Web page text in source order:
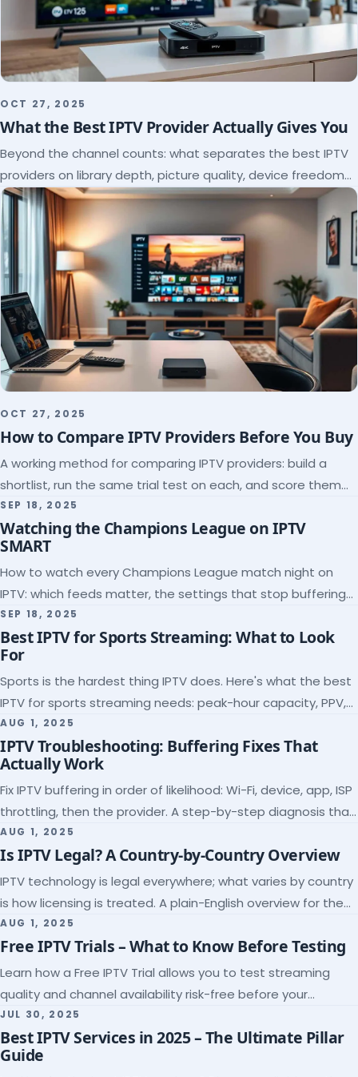
OCT 27, 2025
What the Best IPTV Provider Actually Gives You
Beyond the channel counts: what separates the best IPTV
providers on library depth, picture quality, device freedom
and support, and how to verify it all.
OCT 27, 2025
How to Compare IPTV Providers Before You Buy
A working method for comparing IPTV providers: build a
shortlist, run the same trial test on each, and score them
on the five things that predict quality.
SEP 18, 2025
Watching the Champions League on IPTV
SMART
How to watch every Champions League match night on
IPTV: which feeds matter, the settings that stop buffering
at kickoff, and why catch-up saves midweek games.
SEP 18, 2025
Best IPTV for Sports Streaming: What to Look
For
Sports is the hardest thing IPTV does. Here's what the best
IPTV for sports streaming needs: peak-hour capacity, PPV,
league coverage and a match-day trial.
AUG 1, 2025
IPTV Troubleshooting: Buffering Fixes That
Actually Work
Fix IPTV buffering in order of likelihood: Wi-Fi, device, app, ISP
throttling, then the provider. A step-by-step diagnosis that
ends the guessing.
AUG 1, 2025
Is IPTV Legal? A Country-by-Country Overview
IPTV technology is legal everywhere; what varies by country
is how licensing is treated. A plain-English overview for the
US, UK, EU, Canada and beyond.
AUG 1, 2025
Free IPTV Trials – What to Know Before Testing
Learn how a Free IPTV Trial allows you to test streaming
quality and channel availability risk-free before your
subscription.
JUL 30, 2025
Best IPTV Services in 2025 – The Ultimate Pillar
Guide